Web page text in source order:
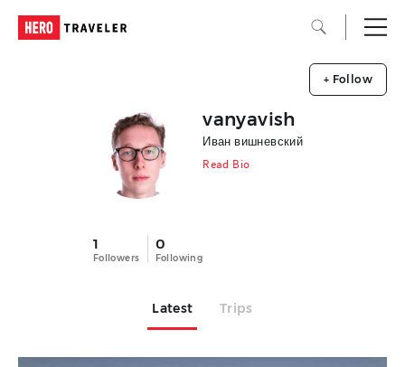
1
Followers
0
Following
vanyavish
Иван вишневский
Read Bio
+ Follow
Latest Trips